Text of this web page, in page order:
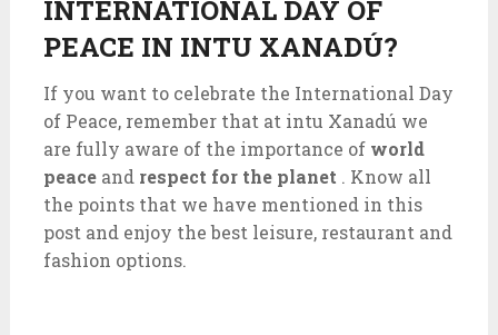
INTERNATIONAL DAY OF
PEACE IN INTU XANADÚ?
If you want to celebrate the International Day
of Peace, remember that at intu Xanadú we
are fully aware of the importance of world
peaceand respect for the planet . Know all
the points that we have mentioned in this
post and enjoy the best leisure, restaurant and
fashion options.